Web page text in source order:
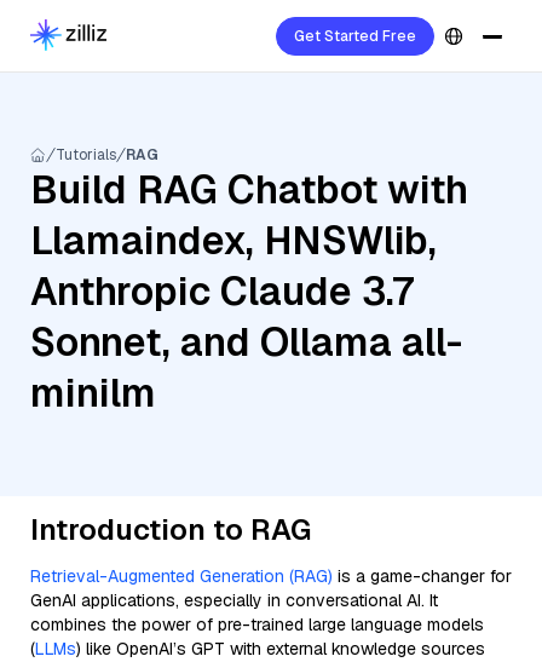
Get Started Free
Tutorials RAG
Build RAG Chatbot with
Llamaindex, HNSWlib,
Anthropic Claude 3.7
Sonnet, and Ollama all-
minilm
Introduction to RAG
Retrieval-Augmented Generation (RAG) is a game-changer for
GenAI applications, especially in conversational AI. It
combines the power of pre-trained large language models
(LLMs) like OpenAI’s GPT with external knowledge sources